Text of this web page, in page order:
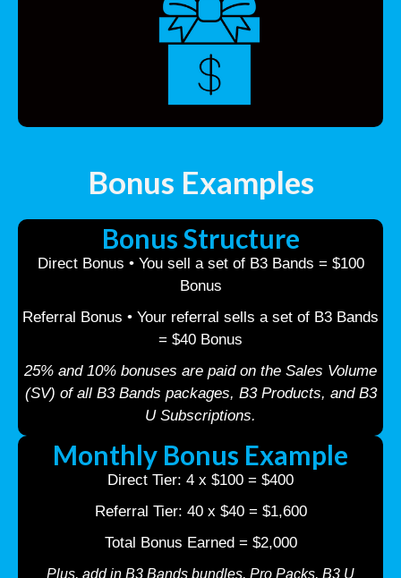
Bonus Examples
Bonus Structure
Direct Bonus • You sell a set of B3 Bands = $100
Bonus
Referral Bonus • Your referral sells a set of B3 Bands
= $40 Bonus
25% and 10% bonuses are paid on the Sales Volume
(SV) of all B3 Bands packages, B3 Products, and B3
U Subscriptions.
Monthly Bonus Example
Direct Tier: 4 x $100 = $400
Referral Tier: 40 x $40 = $1,600
Total Bonus Earned = $2,000
Plus, add in B3 Bands bundles, Pro Packs, B3 U